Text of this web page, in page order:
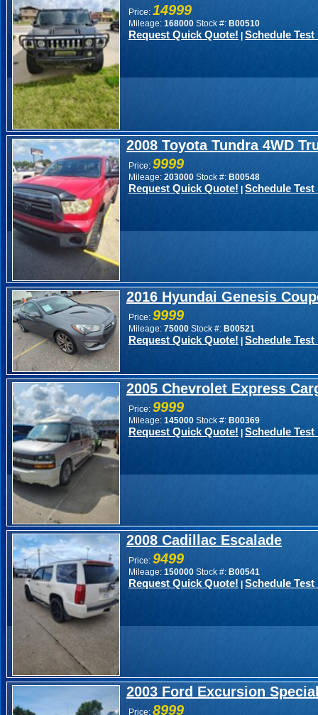
Price: 14999
Mileage: 168000 Stock #: B00510
Request Quick Quote! Schedule Test
2008 Toyota Tundra 4WD
Price: 9999
Mileage: 203000 Stock #: B00548
Request Quick Quote! Schedule Test
2016 Hyundai Genesis
Price: 9999
Mileage: 75000 Stock #: B00521
Request Quick Quote! Schedule Test
2005 Chevrolet Express
Price: 9999
Mileage: 145000 Stock #: B00369
Request Quick Quote! Schedule Test
2008 Cadillac Escalade
Price: 9499
Mileage: 150000 Stock #: B00541
Request Quick Quote! Schedule Test
2003 Ford Excursion
Price: 8999